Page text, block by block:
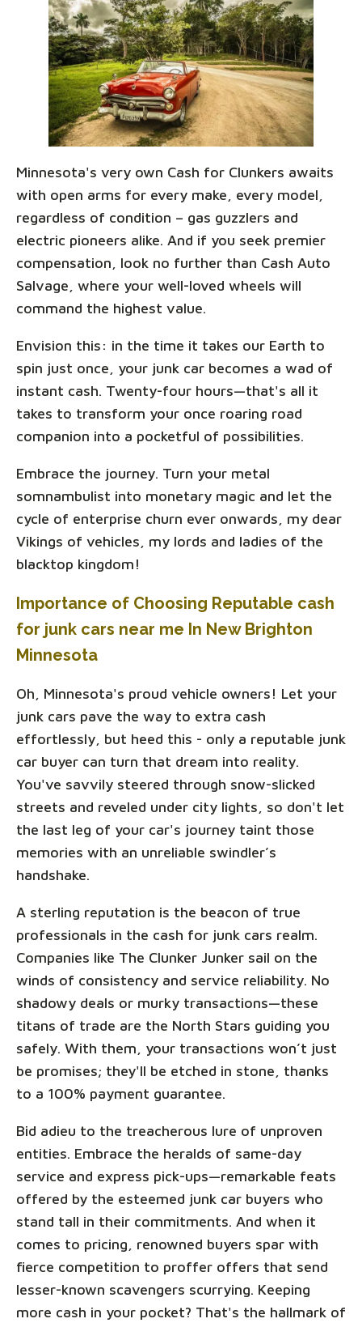
Minnesota's very own Cash for Clunkers awaits
with open arms for every make, every model,
regardless of condition – gas guzzlers and
electric pioneers alike. And if you seek premier
compensation, look no further than Cash Auto
Salvage, where your well-loved wheels will
command the highest value.
Envision this: in the time it takes our Earth to
spin just once, your junk car becomes a wad of
instant cash. Twenty-four hours—that's all it
takes to transform your once roaring road
companion into a pocketful of possibilities.
Embrace the journey. Turn your metal
somnambulist into monetary magic and let the
cycle of enterprise churn ever onwards, my dear
Vikings of vehicles, my lords and ladies of the
blacktop kingdom!
Importance of Choosing Reputable cash
for junk cars near me In New Brighton
Minnesota
Oh, Minnesota's proud vehicle owners! Let your
junk cars pave the way to extra cash
effortlessly, but heed this - only a reputable junk
car buyer can turn that dream into reality.
You've savvily steered through snow-slicked
streets and reveled under city lights, so don't let
the last leg of your car's journey taint those
memories with an unreliable swindler’s
handshake.
A sterling reputation is the beacon of true
professionals in the cash for junk cars realm.
Companies like The Clunker Junker sail on the
winds of consistency and service reliability. No
shadowy deals or murky transactions—these
titans of trade are the North Stars guiding you
safely. With them, your transactions won’t just
be promises; they'll be etched in stone, thanks
to a 100% payment guarantee.
Bid adieu to the treacherous lure of unproven
entities. Embrace the heralds of same-day
service and express pick-ups—remarkable feats
offered by the esteemed junk car buyers who
stand tall in their commitments. And when it
comes to pricing, renowned buyers spar with
fierce competition to proffer offers that send
lesser-known scavengers scurrying. Keeping
more cash in your pocket? That's the hallmark of